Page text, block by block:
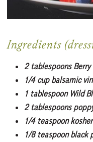
Ingredients
2 tablespoons
1/4 cup balsamic
1 tablespoon Wild
2 tablespoons
1/4 teaspoon
1/8 teaspoon black